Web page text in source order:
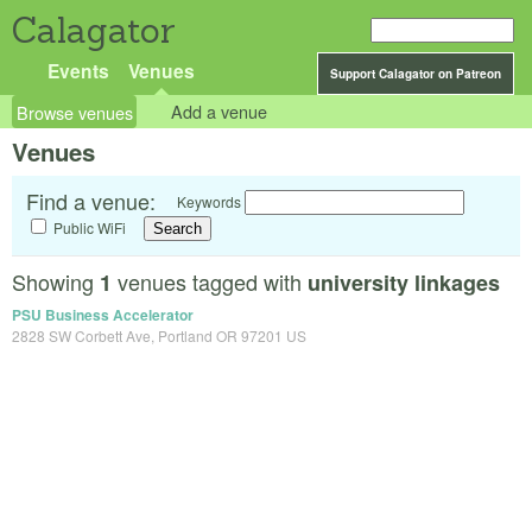
Calagator
Support Calagator on Patreon
Events Venues
Browse venues Add a venue
Venues
Find a venue:
Keywords
Public WiFi
Showing 1 venues tagged with university linkages
PSU Business Accelerator
2828 SW Corbett Ave, Portland OR 97201 US